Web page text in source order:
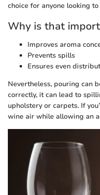
choice for anyone looking
Why is that
Improves aroma
Prevents spills
Ensures even
Nevertheless, pouring can
correctly, it can lead to
upholstery or carpets. If
wine air while allowing an